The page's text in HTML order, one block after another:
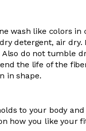
wash like colors in
detergent, air dry.
do not tumble
the life of the
in shape.
to your body
how you like your